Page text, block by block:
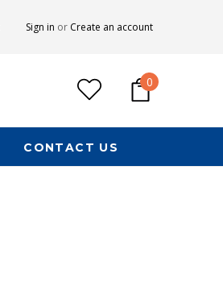
Sign in or Create an account
0
CONTACT US